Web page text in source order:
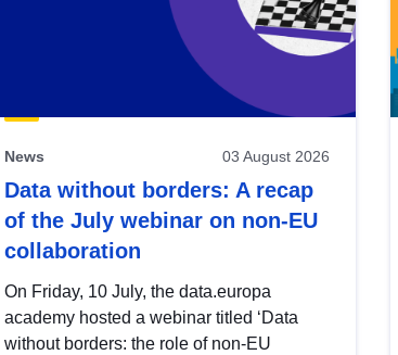
News 03 August 2026
Data without borders: A recap
of the July webinar on non-EU
collaboration
On Friday, 10 July, the data.europa
academy hosted a webinar titled ‘Data
without borders: the role of non-EU